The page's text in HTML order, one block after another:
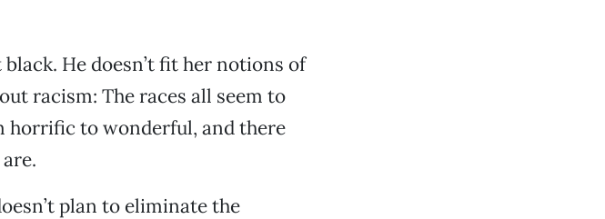
He doesn’t fit her notions of
racism: The races all seem to
horrific to wonderful, and there
plan to eliminate the